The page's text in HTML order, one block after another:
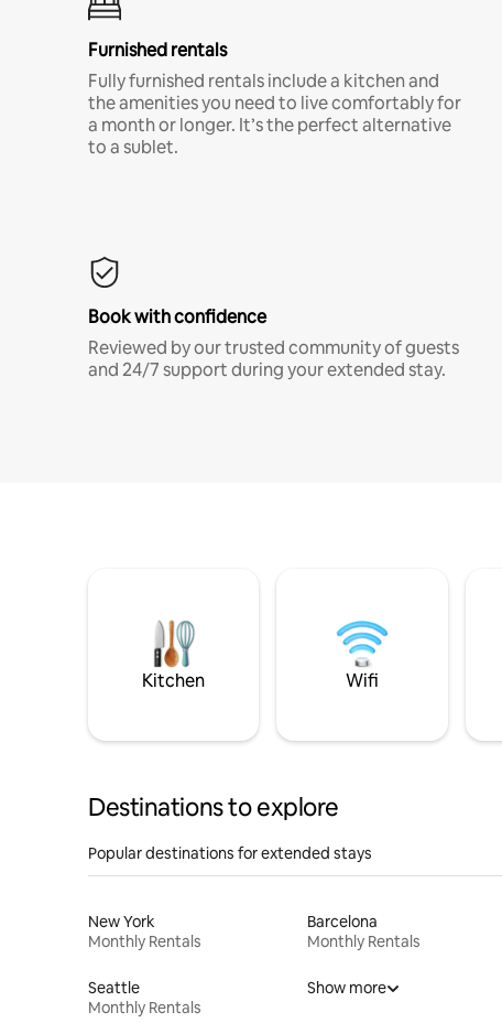
Furnished rentals
Fully furnished rentals include a kitchen and
the amenities you need to live comfortably for
a month or longer. It’s the perfect alternative
to a sublet.
Book with confidence
Reviewed by our trusted community of guests
and 24/7 support during your extended stay.
Kitchen Wifi
Destinations to explore
Popular destinations for extended stays
New York
Monthly Rentals
Barcelona
Monthly Rentals
Seattle
Monthly Rentals
Show more